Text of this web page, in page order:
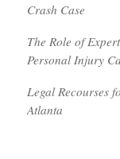
Crash Case
The Role of
Personal Injury
Legal Recourses
Atlanta